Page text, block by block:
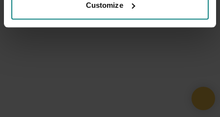
Customize